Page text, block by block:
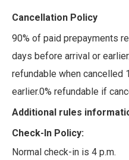
Cancellation Policy
90% of paid prepayments
days before arrival or
refundable when cancelled
earlier.0% refundable if
Additional rules
Check-In Policy:
Normal check-in is 4 p.m.